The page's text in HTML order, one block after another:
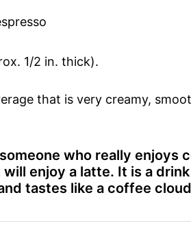
1/2 in. thick).
that is very creamy,
who really enjoys
enjoy a latte. It is a
tastes like a coffee